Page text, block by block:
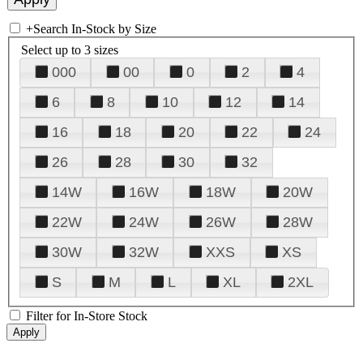
+Search In-Stock by Size
Select up to 3 sizes
000 00 0 2
4
6
8 10 12
14
16
18 20 22
24
26
28 30
32
14W
16W 18W
20W
22W
24W 26W
28W
30W
32W XXS
XS
S
M L XL 2XL
Filter for In-Store Stock